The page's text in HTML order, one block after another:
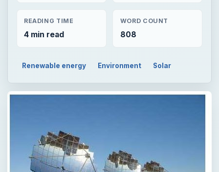
READING TIME
4 min read
WORD COUNT
808
Renewable energy Environment Solar